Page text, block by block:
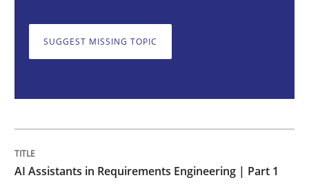
12. December 2024 · 15 minutes read
Skills Cross-discipline
The importance of active listening in
SUGGEST MISSING TOPIC
AI Assistants in Requirements Engineering | Part 1